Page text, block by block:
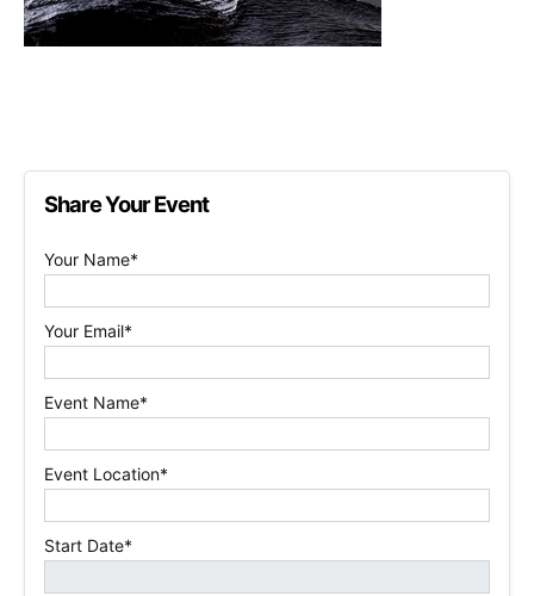
Share Your Event
Your Name*
Your Email*
Event Name*
Event Location*
Start Date*